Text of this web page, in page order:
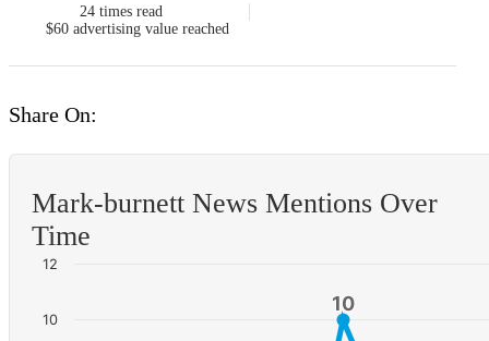
24 times read
$60 advertising value reached
Share On:
Mark-burnett News Mentions Over
Time
10
10
10
12